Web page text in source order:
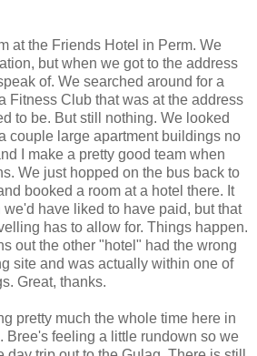
at the Friends Hotel in Perm. We
but when we got to the address
of. We searched around for a
Fitness Club that was at the address
to be. But still nothing. We looked
couple large apartment buildings no
I make a pretty good team when
We just hopped on the bus back to
booked a room at a hotel there. It
have liked to have paid, but that
has to allow for. Things happen.
out the other "hotel" had the wrong
site and was actually within one of
Great, thanks.
pretty much the whole time here in
Bree's feeling a little rundown so we